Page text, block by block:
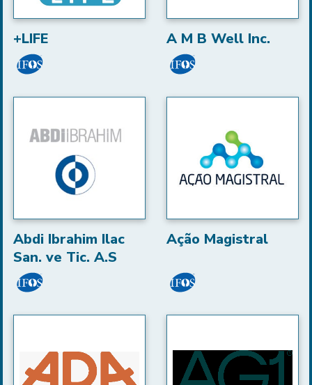
+LIFE A M B Well Inc.
Abdi Ibrahim Ilac
San. ve Tic. A.S
Ação Magistral